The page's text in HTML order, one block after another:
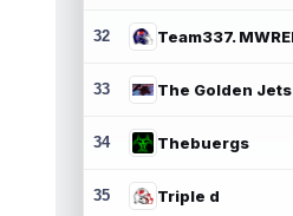
32
33 The Golden Jets
34 Thebuergs
35 Triple d